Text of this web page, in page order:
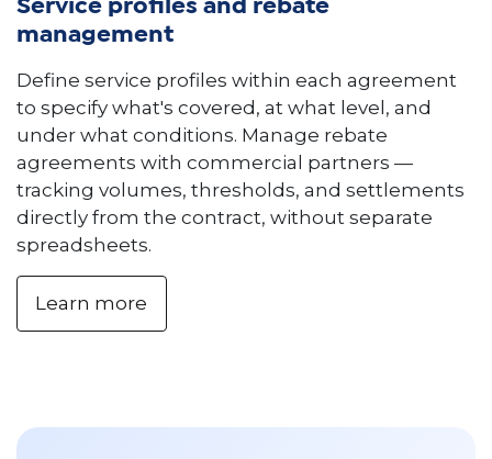
Service profiles and rebate
management
Define service profiles within each agreement
to specify what's covered, at what level, and
under what conditions. Manage rebate
agreements with commercial partners —
tracking volumes, thresholds, and settlements
directly from the contract, without separate
spreadsheets.
Learn more